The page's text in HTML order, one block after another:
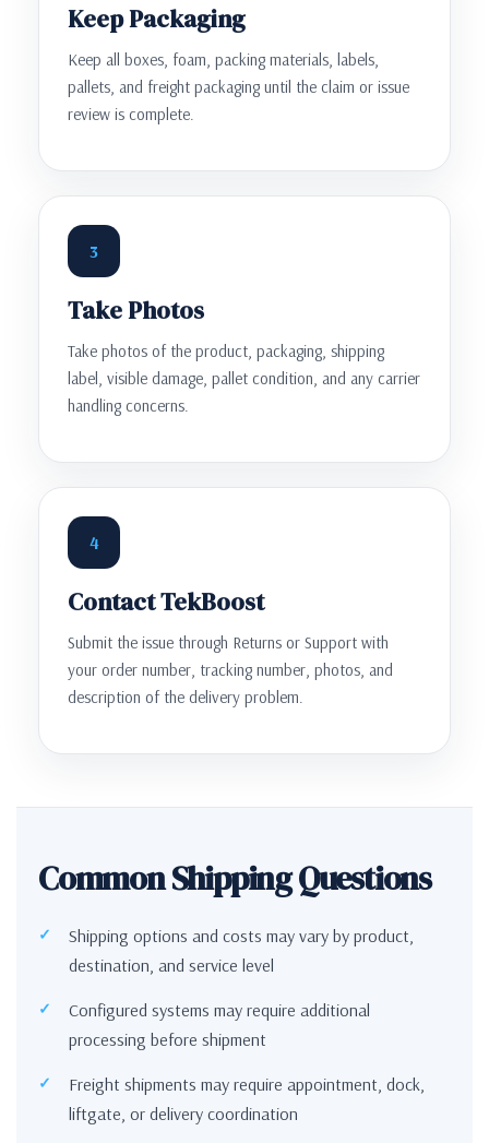
Keep Packaging
Keep all boxes, foam, packing materials, labels,
pallets, and freight packaging until the claim or issue
review is complete.
3
Take Photos
Take photos of the product, packaging, shipping
label, visible damage, pallet condition, and any carrier
handling concerns.
4
Contact TekBoost
Submit the issue through Returns or Support with
your order number, tracking number, photos, and
description of the delivery problem.
Common Shipping Questions
Shipping options and costs may vary by product,
destination, and service level
Configured systems may require additional
processing before shipment
Freight shipments may require appointment, dock,
liftgate, or delivery coordination